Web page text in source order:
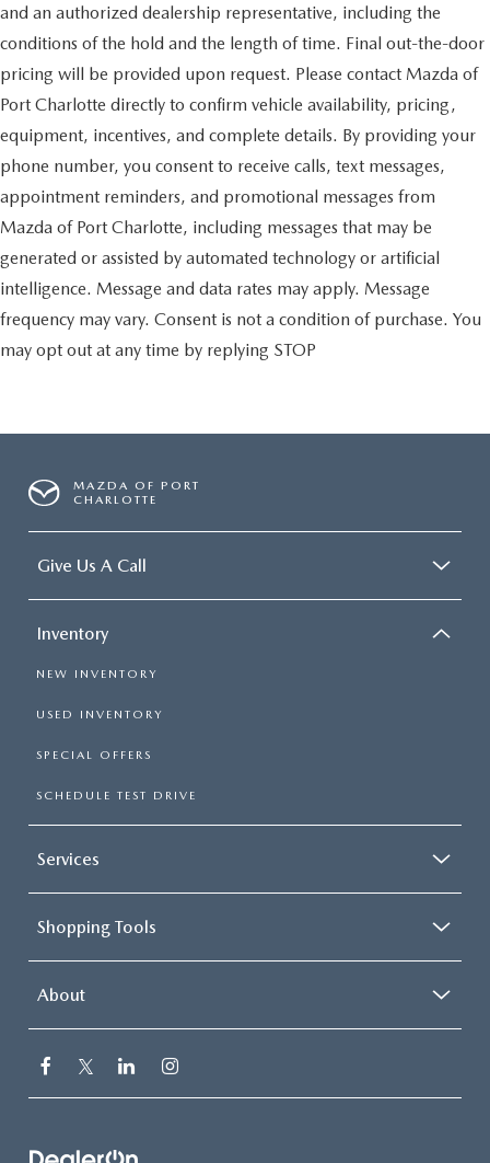
and an authorized dealership representative, including the
conditions of the hold and the length of time. Final out-the-door
pricing will be provided upon request. Please contact Mazda of
Port Charlotte directly to confirm vehicle availability, pricing,
equipment, incentives, and complete details. By providing your
phone number, you consent to receive calls, text messages,
appointment reminders, and promotional messages from
Mazda of Port Charlotte, including messages that may be
generated or assisted by automated technology or artificial
intelligence. Message and data rates may apply. Message
frequency may vary. Consent is not a condition of purchase. You
may opt out at any time by replying STOP
MAZDA OF PORT
CHARLOTTE
Give Us A Call
Inventory
NEW INVENTORY
USED INVENTORY
SPECIAL OFFERS
SCHEDULE TEST DRIVE
Services
Shopping Tools
About